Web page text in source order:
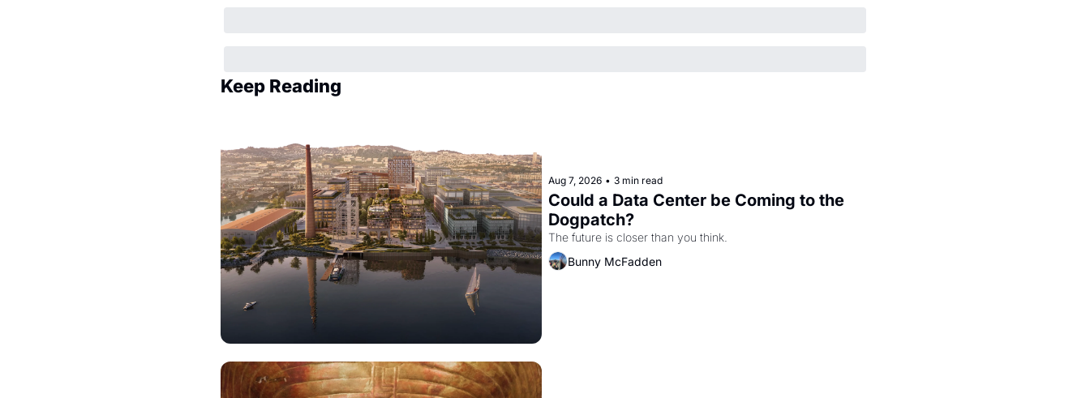
Keep Reading
Aug 7, 2026 • 3 min read
Could a Data Center be Coming to the
Dogpatch?
The future is closer than you think.
Bunny McFadden